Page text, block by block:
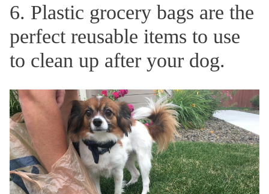
6. Plastic grocery bags are the
perfect reusable items to use
to clean up after your dog.